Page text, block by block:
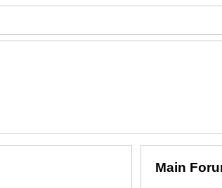
Main